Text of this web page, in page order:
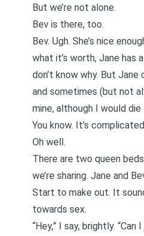
But we’re not alone.
Bev is there, too.
Bev. Ugh. She’s nice
what it’s worth, Jane has
don’t know why. But Jane
and sometimes (but not
mine, although I would die
You know. It’s
Oh well.
There are two queen
we’re sharing. Jane and
Start to make out. It
towards sex.
“Hey,” I say, brightly. “Can